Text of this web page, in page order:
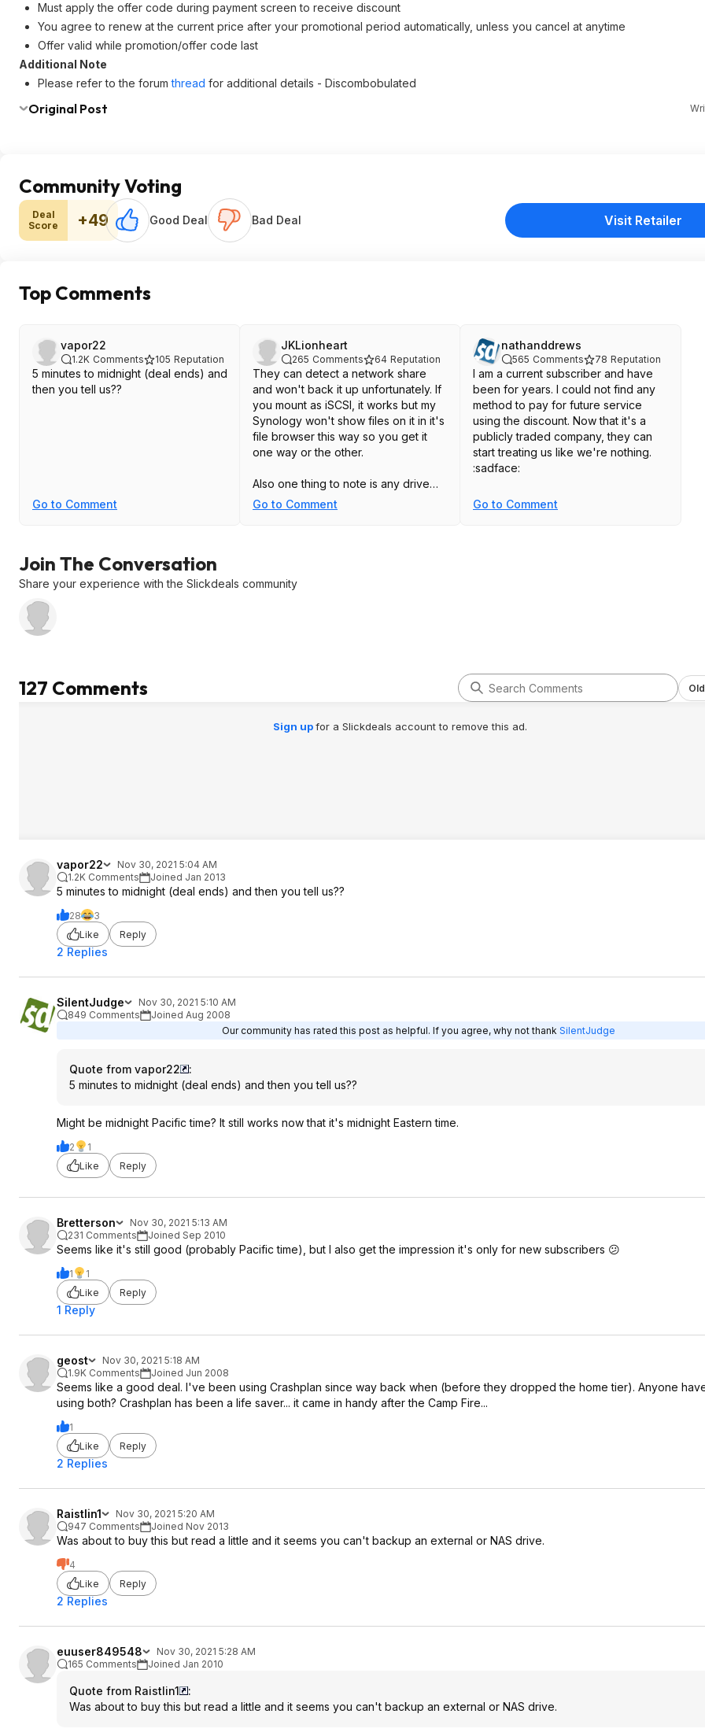
Must apply the offer code during payment screen to receive discount
You agree to renew at the current price after your promotional period automatically, unless you cancel at anytime
Offer valid while promotion/offer code last
Additional Note
Please refer to the forumthread for additional details - Discombobulated
Original Post
Community Voting
Deal
Score
+49 Good Deal Bad Deal Visit Retailer
Top Comments
vapor22
1.2K Comments 105 Reputation
5 minutes to midnight (deal ends) and
then you tell us??
Go to Comment
JKLionheart
265 Comments 64 Reputation
They can detect a network share
and won't back it up unfortunately. If
you mount as iSCSI, it works but my
Synology won't show files on it in it's
file browser this way so you get it
one way or the other.
Also one thing to note is any drive
that doesn't get files written to it
not just external drives. I have some
old drives that hold old data or
Go to Comment
nathanddrews
565 Comments 78 Reputation
I am a current subscriber and have
been for years. I could not find any
method to pay for future service
using the discount. Now that it's a
publicly traded company, they can
start treating us like we're nothing.
:sadface:
Go to Comment
Join The Conversation
Share your experience with the Slickdeals community
127 Comments
Sign upfor a Slickdeals account to remove this ad.
vapor22
Nov 30, 2021 5:04 AM
1.2K Comments
Joined Jan 2013
5 minutes to midnight (deal ends) and then you tell us??
28
3
Like
Reply
2 Replies
SilentJudge
Nov 30, 2021 5:10 AM
849 Comments
Joined Aug 2008
Our community has rated this post as helpful. If you agree, why not thank SilentJudge
Quote from vapor22
:
5 minutes to midnight (deal ends) and then you tell us??
Might be midnight Pacific time? It still works now that it's midnight Eastern time.
2
1
Like
Reply
Bretterson
Nov 30, 2021 5:13 AM
231 Comments
Joined Sep 2010
Seems like it's still good (probably Pacific time), but I also get the impression it's only for new subscribers 😕
1
1
Like
Reply
1 Reply
geost
Nov 30, 2021 5:18 AM
1.9K Comments
Joined Jun 2008
Seems like a good deal. I've been using Crashplan since way back when (before they dropped the home tier). Anyone
using both? Crashplan has been a life saver... it came in handy after the Camp Fire...
1
Like
Reply
2 Replies
Raistlin1
Nov 30, 2021 5:20 AM
947 Comments
Joined Nov 2013
Was about to buy this but read a little and it seems you can't backup an external or NAS drive.
4
Like
Reply
2 Replies
euuser849548
Nov 30, 2021 5:28 AM
165 Comments
Joined Jan 2010
Quote from Raistlin1
:
Was about to buy this but read a little and it seems you can't backup an external or NAS drive.